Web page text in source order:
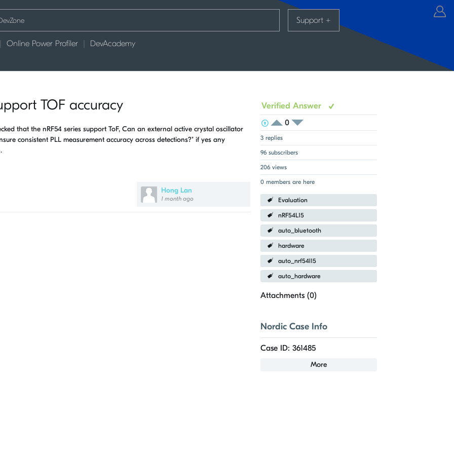
Online Power Profiler DevAcademy
Support +
Verified Answer
View Voters
Login to vote on this thread
0
Login to vote on this thread
3 replies
96 subscribers
206 views
0 members are here
Evaluation
nRF54L15
auto_bluetooth
hardware
auto_nrf54l15
auto_hardware
Attachments (0)
Nordic Case Info
Case ID: 361485
More
TOF accuracy
Hong Lan
1 month ago
that the nRF54 series support ToF, Can an external active crystal oscillator
consistent PLL measurement accuracy across detections?" if yes any